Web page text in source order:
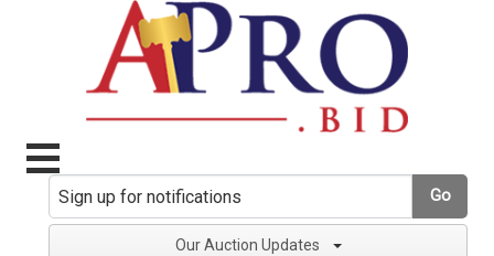
Go
Our Auction Updates